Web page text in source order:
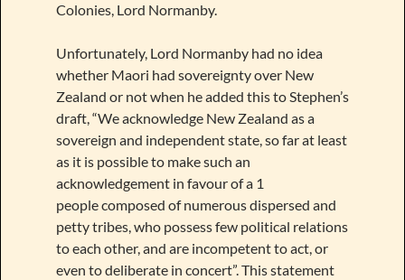
Colonies, Lord Normanby.
Unfortunately, Lord Normanby had no idea
whether Maori had sovereignty over New
Zealand or not when he added this to Stephen’s
draft, “We acknowledge New Zealand as a
sovereign and independent state, so far at least
as it is possible to make such an
acknowledgement in favour of a 1
people composed of numerous dispersed and
petty tribes, who possess few political relations
to each other, and are incompetent to act, or
even to deliberate in concert”. This statement